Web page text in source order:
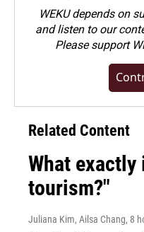
WEKU depends on
and listen to our
Pleasesupport
Related Content
What
tourism?"
Juliana Kim, Ailsa Chang, 8